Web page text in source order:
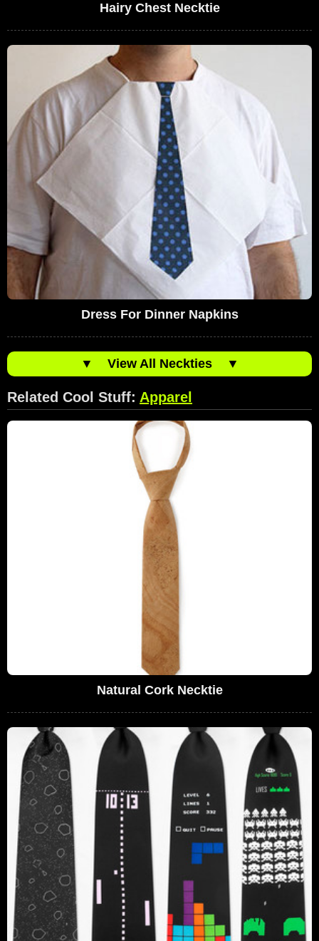
Hairy Chest Necktie
Dress For Dinner Napkins
▼ View All Neckties ▼
Related Cool Stuff: Apparel
Natural Cork Necktie